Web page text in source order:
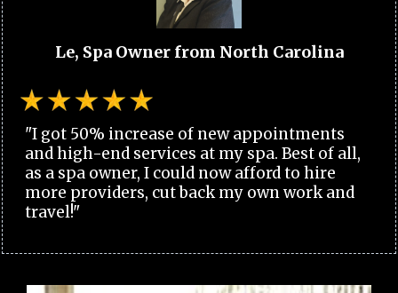
Le, Spa Owner from North Carolina
"I got 50% increase of new appointments
and high-end services at my spa. Best of all,
as a spa owner, I could now afford to hire
more providers, cut back my own work and
travel!"